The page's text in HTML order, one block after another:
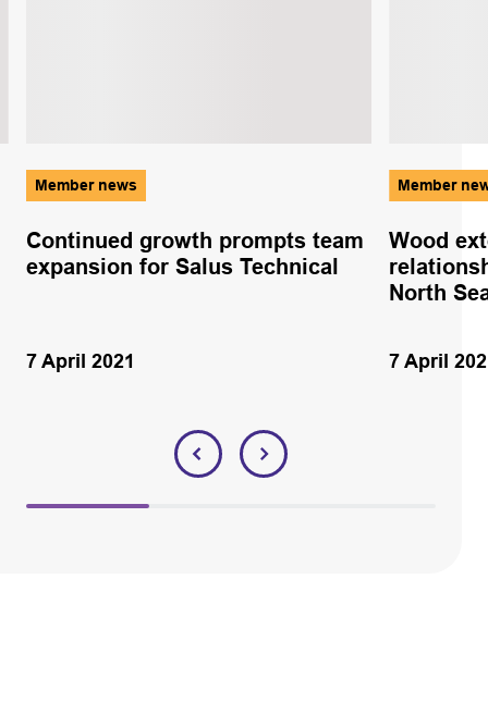
Member news
Continued growth prompts team
expansion for Salus Technical
7 April 2021
Member
Wood
North
7 April